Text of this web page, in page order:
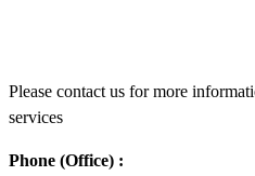
Please contact us for more
services
Phone (Office) :